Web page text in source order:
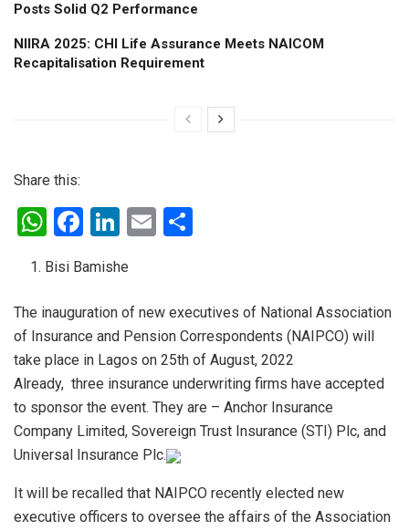
Posts Solid Q2 Performance
NIIRA 2025: CHI Life Assurance Meets NAICOM
Recapitalisation Requirement
Share this:
W
at
s
A
p
p
F
ce
b
o
o
k
Li
ke
dI
n
E
e
Bisi Bamishe
The inauguration of new executives of National Association
of Insurance and Pension Correspondents (NAIPCO) will
take place in Lagos on 25th of August, 2022
Already, three insurance underwriting firms have accepted
to sponsor the event. They are – Anchor Insurance
Company Limited, Sovereign Trust Insurance (STI) Plc, and
Universal Insurance Plc.
It will be recalled that NAIPCO recently elected new
executive officers to oversee the affairs of the Association